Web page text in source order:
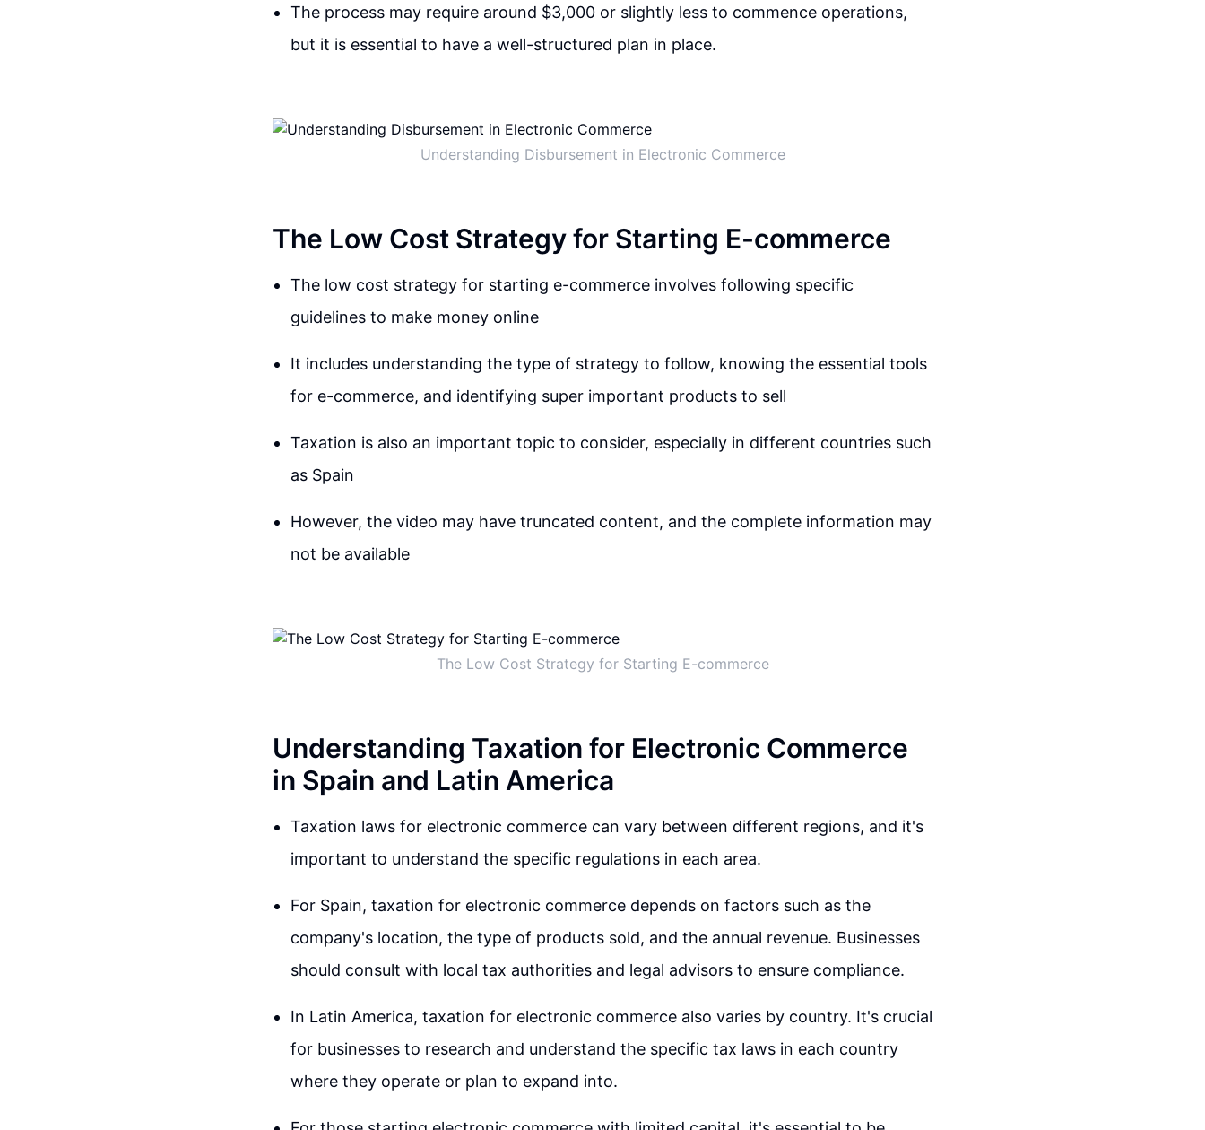
The process may require around $3,000 or slightly less to commence operations,
but it is essential to have a well-structured plan in place.
Understanding Disbursement in Electronic Commerce
The Low Cost Strategy for Starting E-commerce
The low cost strategy for starting e-commerce involves following specific
guidelines to make money online
It includes understanding the type of strategy to follow, knowing the essential tools
for e-commerce, and identifying super important products to sell
Taxation is also an important topic to consider, especially in different countries such
as Spain
However, the video may have truncated content, and the complete information may
not be available
The Low Cost Strategy for Starting E-commerce
Understanding Taxation for Electronic Commerce
in Spain and Latin America
Taxation laws for electronic commerce can vary between different regions, and it's
important to understand the specific regulations in each area.
For Spain, taxation for electronic commerce depends on factors such as the
company's location, the type of products sold, and the annual revenue. Businesses
should consult with local tax authorities and legal advisors to ensure compliance.
In Latin America, taxation for electronic commerce also varies by country. It's crucial
for businesses to research and understand the specific tax laws in each country
where they operate or plan to expand into.